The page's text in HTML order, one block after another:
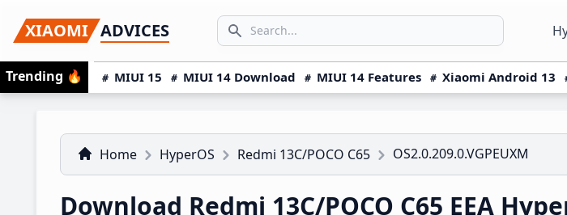
to
primary
navigation
to
main
content
to
primary
sidebar
XIAOMI ADVICES
Search icon
SEARCH...
Trending 🔥 MIUI 15 MIUI 14 Download MIUI 14 Features Xiaomi Android 13
Home HyperOS Redmi 13C/POCO C65 OS2.0.209.0.VGPEUXM
Download Redmi 13C/POCO C65 EEA